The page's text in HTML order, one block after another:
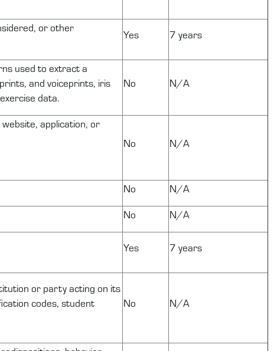
or other
Yes 7 years
used to extract a
and voiceprints, iris
data.
No N/A
application, or
No N/A
No N/A
No N/A
Yes 7 years
or party acting on its
codes, student
No N/A